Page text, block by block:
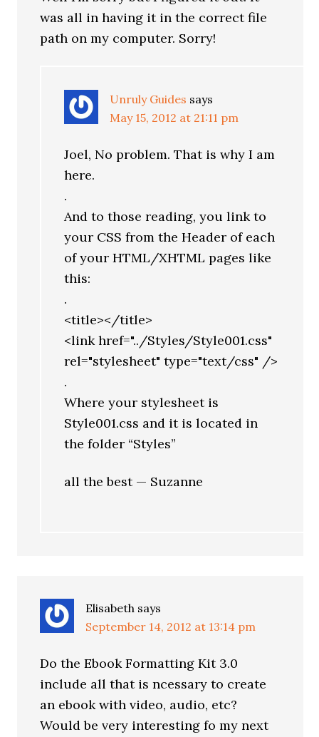
was all in having it in the correct file
path on my computer. Sorry!
Unruly Guides says
May 15, 2012 at 21:11 pm
Joel, No problem. That is why I am
here.
.
And to those reading, you link to
your CSS from the Header of each
of your HTML/XHTML pages like
this:
.
<title></title>
<link href="../Styles/Style001.css"
rel="stylesheet" type="text/css" />
.
Where your stylesheet is
Style001.css and it is located in
the folder “Styles”
all the best — Suzanne
Elisabeth says
September 14, 2012 at 13:14 pm
Do the Ebook Formatting Kit 3.0
include all that is ncessary to create
an ebook with video, audio, etc?
Would be very interesting fo my next